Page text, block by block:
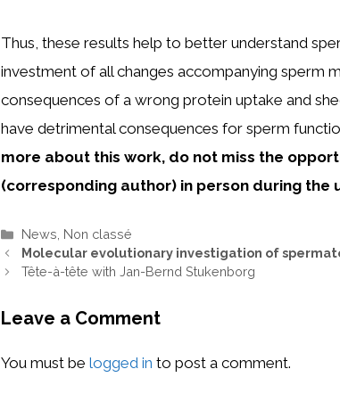
Thus, these results help to better understand
investment of all changes accompanying sperm
consequences of a wrong protein uptake and
have detrimental consequences for sperm
more about this work, do not miss the
(corresponding author) in person during the
Categories
News, Non classé
Molecular evolutionary investigation of
Tête-à-tête with Jan-Bernd Stukenborg
Leave a Comment
You must be logged in to post a comment.